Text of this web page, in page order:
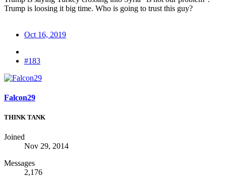
Trump is loosing it big time. Who is going to trust this guy?
Oct 16, 2019
#183
Falcon29
THINK TANK
Joined
Nov 29, 2014
Messages
2,176